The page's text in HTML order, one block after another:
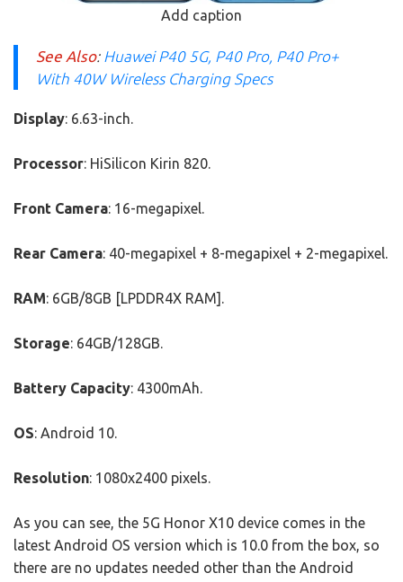
Add caption
See Also: Huawei P40 5G, P40 Pro, P40 Pro+
With 40W Wireless Charging Specs
Display: 6.63-inch.
Processor: HiSilicon Kirin 820.
Front Camera: 16-megapixel.
Rear Camera: 40-megapixel + 8-megapixel + 2-megapixel.
RAM: 6GB/8GB [LPDDR4X RAM].
Storage: 64GB/128GB.
Battery Capacity: 4300mAh.
OS: Android 10.
Resolution: 1080x2400 pixels.
As you can see, the 5G Honor X10 device comes in the
latest Android OS version which is 10.0 from the box, so
there are no updates needed other than the Android